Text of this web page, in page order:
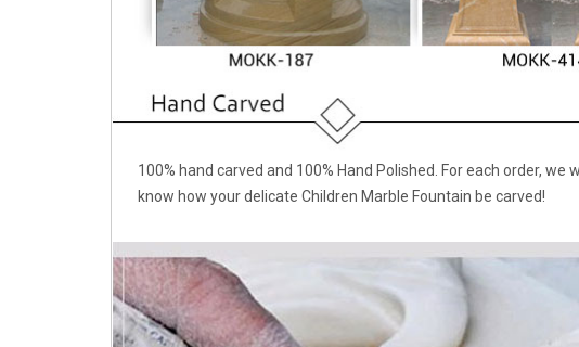
100% hand carved and 100% Hand Polished. For each order, we
know how your delicate Children Marble Fountain be carved!